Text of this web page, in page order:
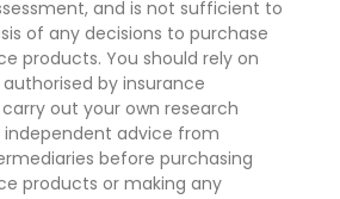
and is not sufficient to
of any decisions to purchase
products. You should rely on
by insurance
out your own research
independent advice from
before purchasing
products or making any